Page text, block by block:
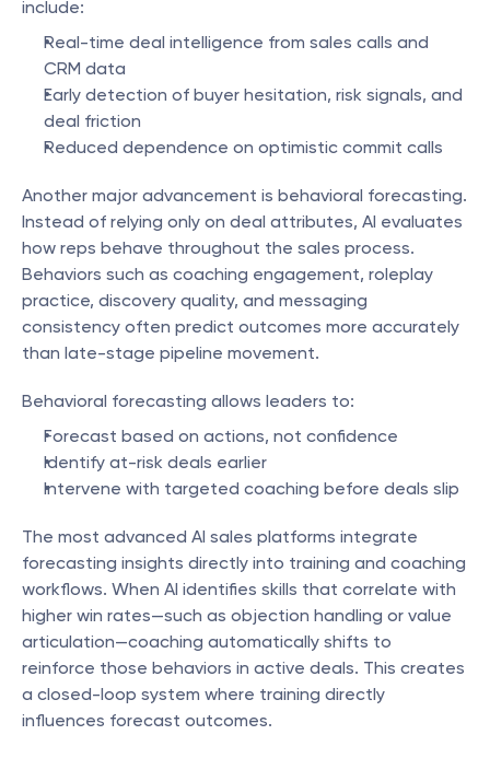
include:
Real-time deal intelligence from sales calls and
CRM data
Early detection of buyer hesitation, risk signals, and
deal friction
Reduced dependence on optimistic commit calls
Another major advancement is behavioral forecasting.
Instead of relying only on deal attributes, AI evaluates
how reps behave throughout the sales process.
Behaviors such as coaching engagement, roleplay
practice, discovery quality, and messaging
consistency often predict outcomes more accurately
than late-stage pipeline movement.
Behavioral forecasting allows leaders to:
Forecast based on actions, not confidence
Identify at-risk deals earlier
Intervene with targeted coaching before deals slip
The most advanced AI sales platforms integrate
forecasting insights directly into training and coaching
workflows. When AI identifies skills that correlate with
higher win rates—such as objection handling or value
articulation—coaching automatically shifts to
reinforce those behaviors in active deals. This creates
a closed-loop system where training directly
influences forecast outcomes.